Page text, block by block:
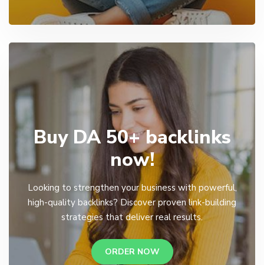
Buy DA 50+ backlinks
now!
Looking to strengthen your business with powerful,
high-quality backlinks? Discover proven link-building
strategies that deliver real results.
ORDER NOW